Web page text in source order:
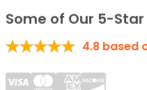
Some of Our 5-Star
4.8 based